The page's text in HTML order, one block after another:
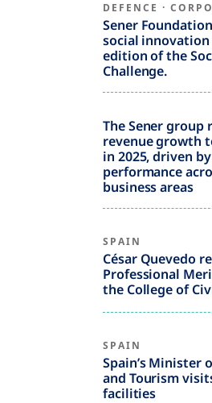
DEFENCE ·
Sener
social
edition of the
Challenge.
The Sener group
revenue growth
in 2025, driven
performance
business areas
SPAIN
César Quevedo
Professional
the College of
SPAIN
Spain’s Minister
and Tourism
facilities